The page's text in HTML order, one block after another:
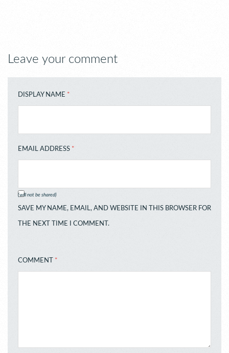
Leave your comment
DISPLAY NAME *
EMAIL ADDRESS *
(will not be shared)
SAVE MY NAME, EMAIL, AND WEBSITE IN THIS BROWSER FOR
THE NEXT TIME I COMMENT.
COMMENT *